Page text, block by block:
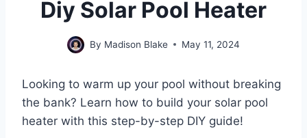
Diy Solar Pool Heater
By Madison Blake May 11, 2024
Looking to warm up your pool without breaking
the bank? Learn how to build your solar pool
heater with this step-by-step DIY guide!